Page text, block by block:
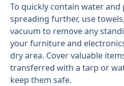
To quickly contain water
spreading further, use
vacuum to remove any
your furniture and
dry area. Cover valuable
transferred with a tarp or
keep them safe.